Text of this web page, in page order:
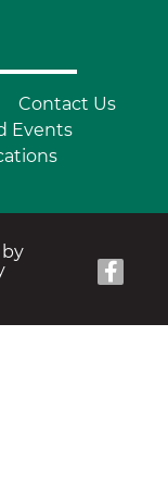
Contact Us
Events
by